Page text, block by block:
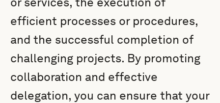
efficient processes or procedures,
and the successful completion of
challenging projects. By promoting
collaboration and effective
delegation, you can ensure that your